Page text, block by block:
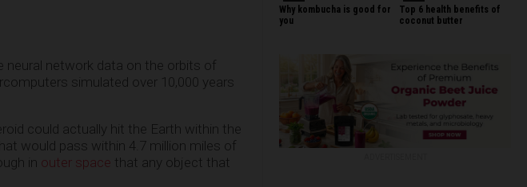
neural network data on the orbits of
simulated over 10,000 years
could actually hit the Earth within the
would pass within 4.7 million miles of
in outer space that any object that
Why kombucha is good for
you
Top 6 health benefits of
coconut butter